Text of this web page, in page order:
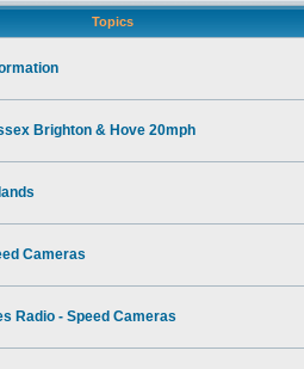
Topics
Brighton & Hove 20mph
Cameras
Radio - Speed Cameras